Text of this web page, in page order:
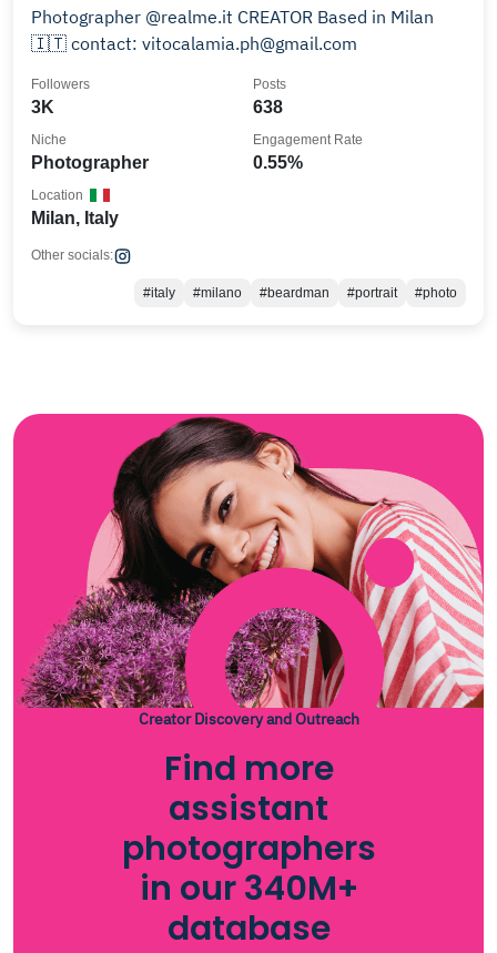
Photographer @realme.it CREATOR Based in Milan
🇮🇹 contact: vitocalamia.ph@gmail.com
3K
Followers
638
Posts
Photographer
Niche
0.55%
Engagement Rate
Milan, Italy
Location
Other socials:
#italy #milano #beardman #portrait #photo
Creator Discovery and Outreach
Find more
assistant
photographers
in our 340M+
database